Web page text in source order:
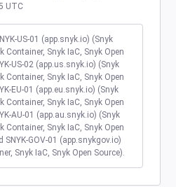
UTC
US-01 (app.snyk.io) (Snyk
Container, Snyk IaC, Snyk Open
US-02 (app.us.snyk.io) (Snyk
Container, Snyk IaC, Snyk Open
EU-01 (app.eu.snyk.io) (Snyk
Container, Snyk IaC, Snyk Open
AU-01 (app.au.snyk.io) (Snyk
Container, Snyk IaC, Snyk Open
SNYK-GOV-01 (app.snykgov.io)
Snyk IaC, Snyk Open Source).